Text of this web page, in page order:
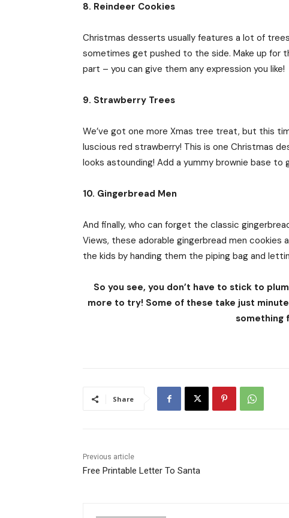
8. Reindeer Cookies
Christmas desserts usually features a lot of
sometimes get pushed to the side. Make up for
part – you can give them any expression you like!
9. Strawberry Trees
We’ve got one more Xmas tree treat, but this
luscious red strawberry! This is one Christmas
looks astounding! Add a yummy brownie base
10. Gingerbread Men
And finally, who can forget the classic
Views, these adorable gingerbread men
the kids by handing them the piping bag and
So you see, you don’t have to stick to
more to try! Some of these take just
something
Share
Previous article
Free Printable Letter To Santa